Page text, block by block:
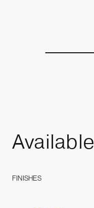
Available
FINISHES